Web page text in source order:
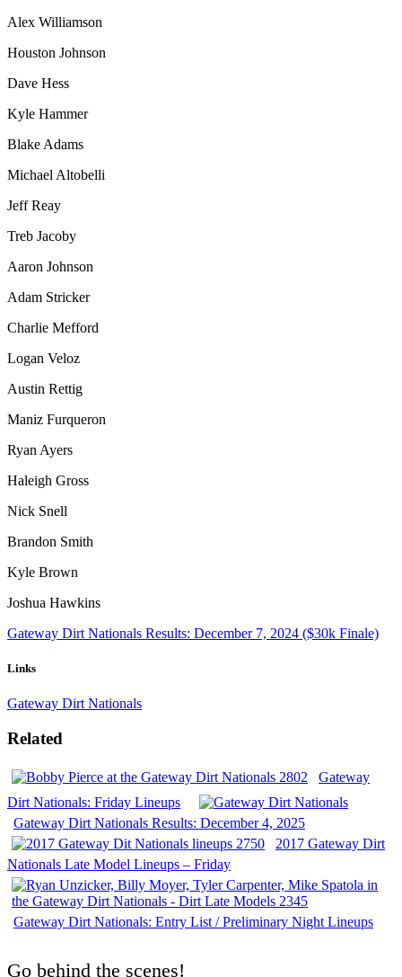
Alex Williamson
Houston Johnson
Dave Hess
Kyle Hammer
Blake Adams
Michael Altobelli
Jeff Reay
Treb Jacoby
Aaron Johnson
Adam Stricker
Charlie Mefford
Logan Veloz
Austin Rettig
Maniz Furqueron
Ryan Ayers
Haleigh Gross
Nick Snell
Brandon Smith
Kyle Brown
Joshua Hawkins
Gateway Dirt Nationals Results: December 7, 2024 ($30k Finale)
Links
Gateway Dirt Nationals
Related
Gateway
Dirt Nationals: Friday Lineups
Gateway Dirt Nationals Results: December 4, 2025
2017 Gateway Dirt
Nationals Late Model Lineups – Friday
Gateway Dirt Nationals: Entry List / Preliminary Night Lineups
Go behind the scenes!